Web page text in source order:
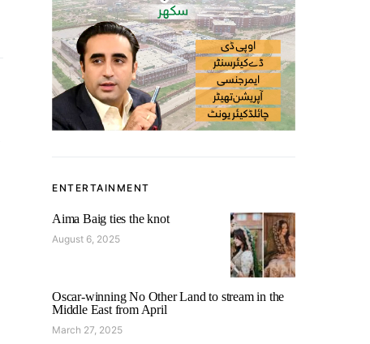
ENTERTAINMENT
Aima Baig ties the knot
August 6, 2025
Oscar-winning No Other Land to stream in the
Middle East from April
March 27, 2025